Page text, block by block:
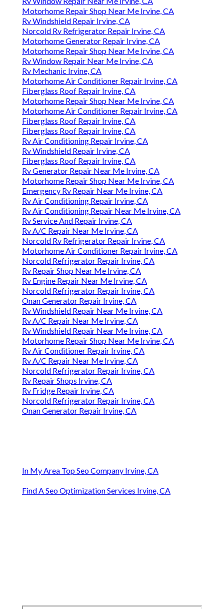
Motorhome Repair Shop Near Me Irvine, CA
Rv Windshield Repair Irvine, CA
Norcold Rv Refrigerator Repair Irvine, CA
Motorhome Generator Repair Irvine, CA
Motorhome Repair Shop Near Me Irvine, CA
Rv Window Repair Near Me Irvine, CA
Rv Mechanic Irvine, CA
Motorhome Air Conditioner Repair Irvine, CA
Fiberglass Roof Repair Irvine, CA
Motorhome Repair Shop Near Me Irvine, CA
Motorhome Air Conditioner Repair Irvine, CA
Fiberglass Roof Repair Irvine, CA
Fiberglass Roof Repair Irvine, CA
Rv Air Conditioning Repair Irvine, CA
Rv Windshield Repair Irvine, CA
Fiberglass Roof Repair Irvine, CA
Rv Generator Repair Near Me Irvine, CA
Motorhome Repair Shop Near Me Irvine, CA
Emergency Rv Repair Near Me Irvine, CA
Rv Air Conditioning Repair Irvine, CA
Rv Air Conditioning Repair Near Me Irvine, CA
Rv Service And Repair Irvine, CA
Rv A/C Repair Near Me Irvine, CA
Norcold Rv Refrigerator Repair Irvine, CA
Motorhome Air Conditioner Repair Irvine, CA
Norcold Refrigerator Repair Irvine, CA
Rv Repair Shop Near Me Irvine, CA
Rv Engine Repair Near Me Irvine, CA
Norcold Refrigerator Repair Irvine, CA
Onan Generator Repair Irvine, CA
Rv Windshield Repair Near Me Irvine, CA
Rv A/C Repair Near Me Irvine, CA
Rv Windshield Repair Near Me Irvine, CA
Motorhome Repair Shop Near Me Irvine, CA
Rv Air Conditioner Repair Irvine, CA
Rv A/C Repair Near Me Irvine, CA
Norcold Refrigerator Repair Irvine, CA
Rv Repair Shops Irvine, CA
Rv Fridge Repair Irvine, CA
Norcold Refrigerator Repair Irvine, CA
Onan Generator Repair Irvine, CA
In My Area Top Seo Company Irvine, CA
Find A Seo Optimization Services Irvine, CA